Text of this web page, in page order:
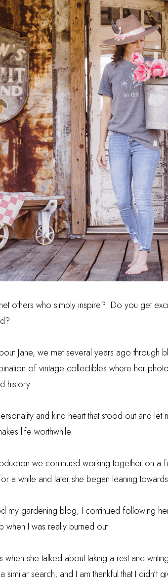
others who simply inspire? Do you get
Jane, we met several years ago through
of vintage collectibles where her
history.
and kind heart that stood out and
life worthwhile.
we continued working together on a
a while and later she began leaning
my gardening blog, I continued following
when I was really burned out.
when she talked about taking a rest and
search, and I am thankful that I didn’t